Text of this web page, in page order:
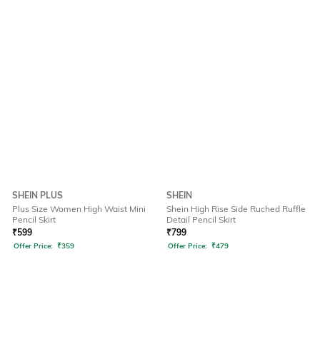
SHEIN PLUS
Plus Size Women High Waist Mini
Pencil Skirt
₹599
Offer Price: ₹359
SHEIN
Shein High Rise Side Ruched Ruffle
Detail Pencil Skirt
₹799
Offer Price: ₹479